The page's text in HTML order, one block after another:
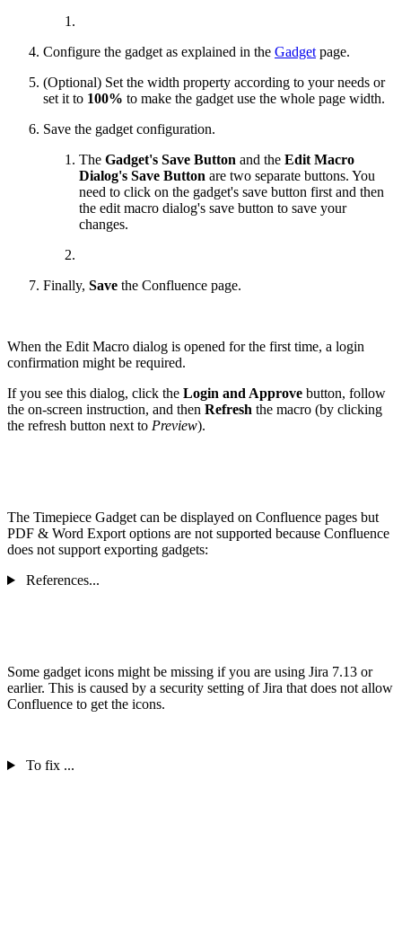
Configure the gadget as explained in the Gadget page.
(Optional) Set the width property according to your needs or
set it to 100% to make the gadget use the whole page width.
Save the gadget configuration.
The Gadget's Save Button and the Edit Macro
Dialog's Save Button are two separate buttons. You
need to click on the gadget's save button first and then
the edit macro dialog's save button to save your
changes.
Finally, Save the Confluence page.
When the Edit Macro dialog is opened for the first time, a login
confirmation might be required.
If you see this dialog, click the Login and Approve button, follow
the on-screen instruction, and then Refresh the macro (by clicking
the refresh button next to Preview).
The Timepiece Gadget can be displayed on Confluence pages but
PDF & Word Export options are not supported because Confluence
does not support exporting gadgets:
References...
Some gadget icons might be missing if you are using Jira 7.13 or
earlier. This is caused by a security setting of Jira that does not allow
Confluence to get the icons.
To fix ...